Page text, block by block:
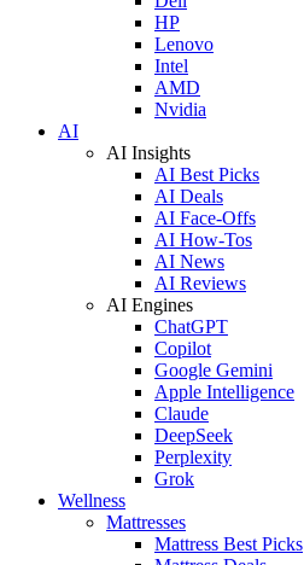
HP
Lenovo
Intel
AMD
Nvidia
AI
AI Insights
AI Best Picks
AI Deals
AI Face-Offs
AI How-Tos
AI News
AI Reviews
AI Engines
ChatGPT
Copilot
Google Gemini
Apple Intelligence
Claude
DeepSeek
Perplexity
Grok
Wellness
Mattresses
Mattress Best Picks